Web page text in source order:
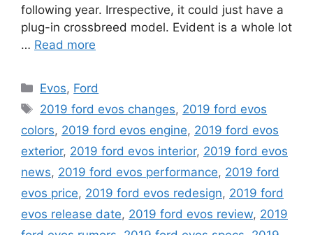
following year. Irrespective, it could just have a
plug-in crossbreed model. Evident is a whole lot
… Read more
Categories
Evos, Ford
Tags
2019 ford evos changes, 2019 ford evos
colors, 2019 ford evos engine, 2019 ford evos
exterior, 2019 ford evos interior, 2019 ford evos
news, 2019 ford evos performance, 2019 ford
evos price, 2019 ford evos redesign, 2019 ford
evos release date, 2019 ford evos review, 2019